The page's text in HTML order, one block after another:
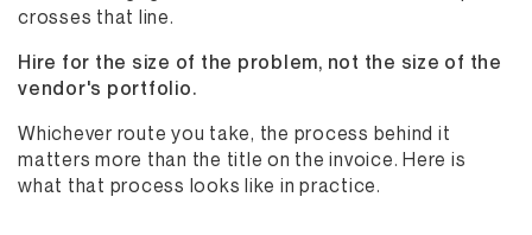
crosses that line.
Hire for the size of the problem, not the size of the
vendor's portfolio.
Whichever route you take, the process behind it
matters more than the title on the invoice. Here is
what that process looks like in practice.